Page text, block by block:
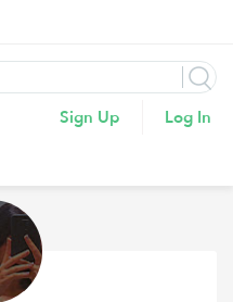
Sign Up Log In